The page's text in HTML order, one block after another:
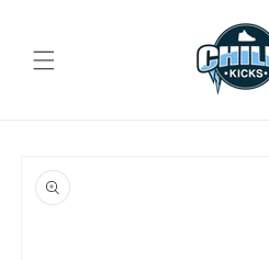
product
information